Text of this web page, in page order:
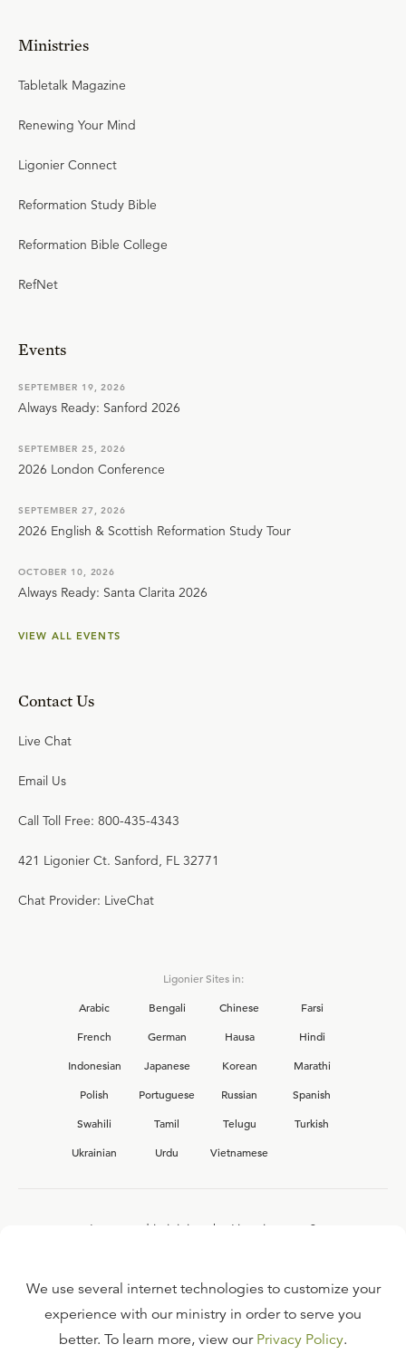
Ministries
Tabletalk Magazine
Renewing Your Mind
Ligonier Connect
Reformation Study Bible
Reformation Bible College
RefNet
Events
SEPTEMBER 19, 2026
Always Ready: Sanford 2026
SEPTEMBER 25, 2026
2026 London Conference
SEPTEMBER 27, 2026
2026 English & Scottish Reformation Study Tour
OCTOBER 10, 2026
Always Ready: Santa Clarita 2026
VIEW ALL EVENTS
Contact Us
Live Chat
Email Us
Call Toll Free: 800-435-4343
421 Ligonier Ct. Sanford, FL 32771
Chat Provider: LiveChat
Ligonier Sites in:
Arabic
Bengali Chinese
Farsi
French
German Hausa
Hindi
Indonesian
Japanese Korean
Marathi
Polish
Portuguese Russian
Spanish
Swahili
Tamil Telugu
Turkish
Ukrainian
Urdu Vietnamese
Interested in joining the Ligonier team?
FAQ
We use several internet technologies to customize your
experience with our ministry in order to serve you
better. To learn more, view our Privacy Policy.